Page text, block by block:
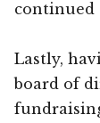
continued
Lastly,
board of